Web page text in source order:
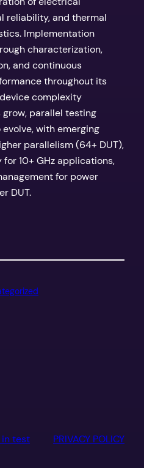
reliability, and thermal
Implementation
characterization,
and continuous
throughout its
complexity
parallel testing
with emerging
parallelism (64+ DUT),
10+ GHz applications,
for power
DUT.
in test PRIVACY POLICY